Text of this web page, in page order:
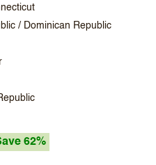
/ Dominican Republic
62%